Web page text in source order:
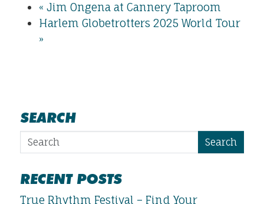
« Jim Ongena at Cannery Taproom
Harlem Globetrotters 2025 World Tour
»
SEARCH
Search
RECENT POSTS
True Rhythm Festival – Find Your